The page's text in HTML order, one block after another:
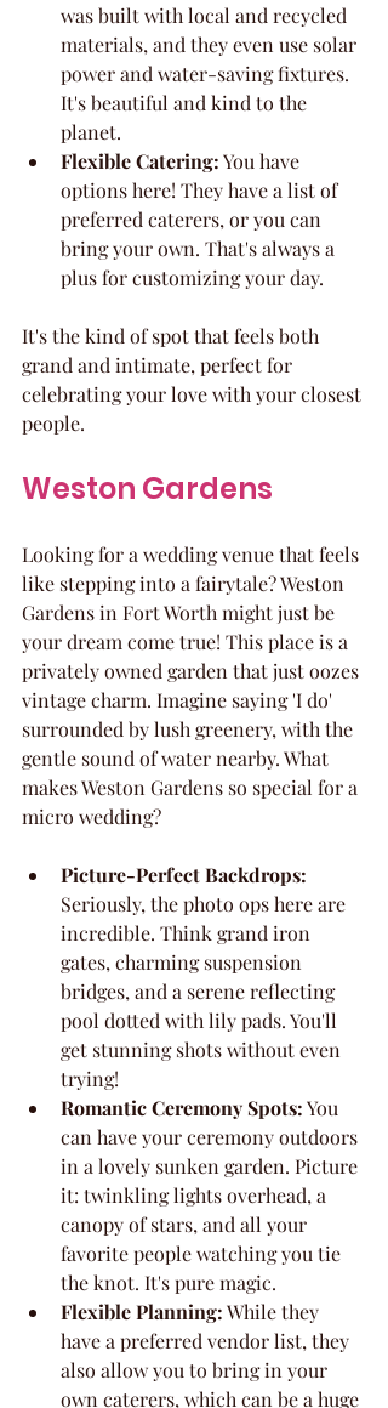
was built with local and recycled
materials, and they even use solar
power and water-saving fixtures.
It's beautiful and kind to the
planet.
Flexible Catering: You have
options here! They have a list of
preferred caterers, or you can
bring your own. That's always a
plus for customizing your day.
It's the kind of spot that feels both
grand and intimate, perfect for
celebrating your love with your closest
people.
Weston Gardens
Looking for a wedding venue that feels
like stepping into a fairytale? Weston
Gardens in Fort Worth might just be
your dream come true! This place is a
privately owned garden that just oozes
vintage charm. Imagine saying 'I do'
surrounded by lush greenery, with the
gentle sound of water nearby. What
makes Weston Gardens so special for a
micro wedding?
Picture-Perfect Backdrops:
Seriously, the photo ops here are
incredible. Think grand iron
gates, charming suspension
bridges, and a serene reflecting
pool dotted with lily pads. You'll
get stunning shots without even
trying!
Romantic Ceremony Spots: You
can have your ceremony outdoors
in a lovely sunken garden. Picture
it: twinkling lights overhead, a
canopy of stars, and all your
favorite people watching you tie
the knot. It's pure magic.
Flexible Planning: While they
have a preferred vendor list, they
also allow you to bring in your
own caterers, which can be a huge